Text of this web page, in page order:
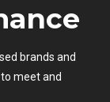
brands and
meet and